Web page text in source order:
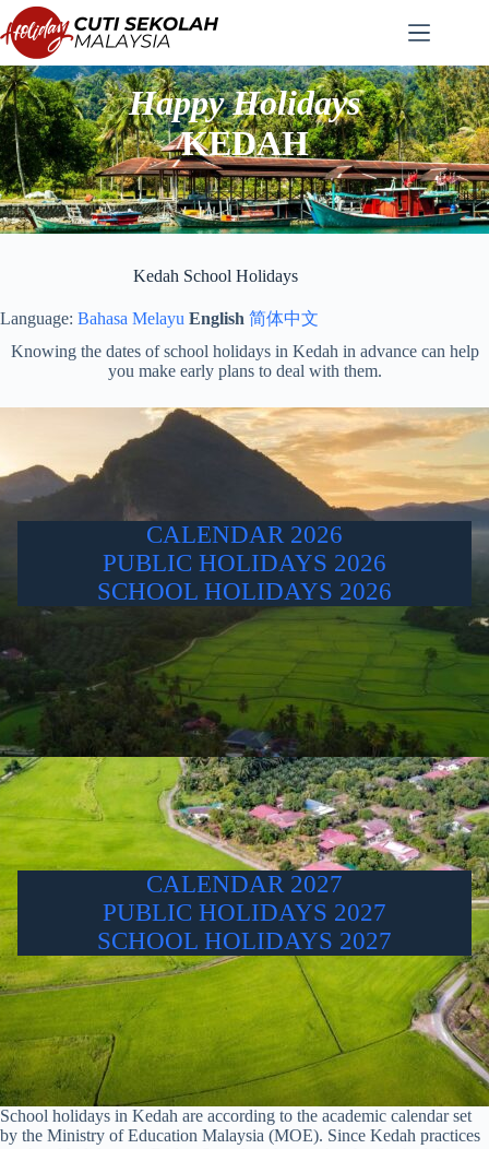
Skip
to
content
Happy Holidays
KEDAH
Kedah School Holidays
Language: Bahasa Melayu English 简体中文
Knowing the dates of school holidays in Kedah in advance can help
you make early plans to deal with them.
CALENDAR 2026
PUBLIC HOLIDAYS 2026
SCHOOL HOLIDAYS 2026
CALENDAR 2027
PUBLIC HOLIDAYS 2027
SCHOOL HOLIDAYS 2027
School holidays in Kedah are according to the academic calendar set
by the Ministry of Education Malaysia (MOE). Since Kedah practices